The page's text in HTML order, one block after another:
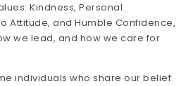
Kindness, Personal
Attitude, and Humble Confidence,
we lead, and how we care for
individuals who share our belief